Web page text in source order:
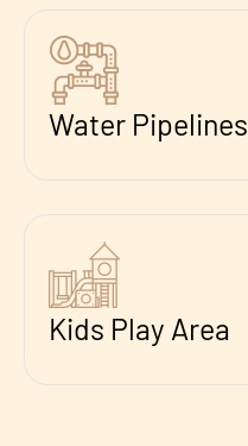
Water Pipelines
Kids Play Area